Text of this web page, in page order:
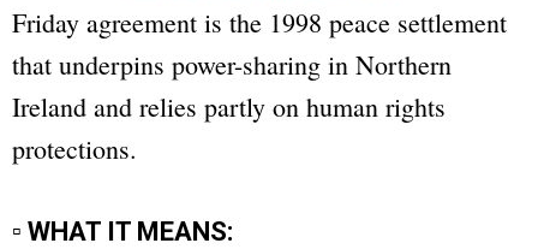
Friday agreement is the 1998 peace settlement
that underpins power-sharing in Northern
Ireland and relies partly on human rights
protections.
▫ WHAT IT MEANS: